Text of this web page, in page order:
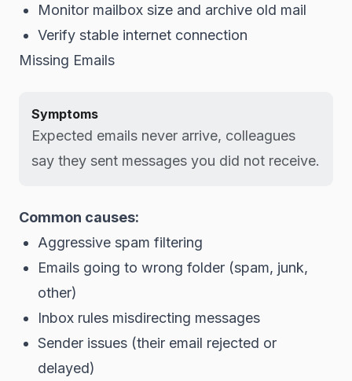
Monitor mailbox size and archive old mail
Verify stable internet connection
Missing Emails
Symptoms
Expected emails never arrive, colleagues
say they sent messages you did not receive.
Common causes:
Aggressive spam filtering
Emails going to wrong folder (spam, junk,
other)
Inbox rules misdirecting messages
Sender issues (their email rejected or
delayed)